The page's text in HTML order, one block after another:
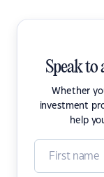
Speak
Whether
investment
help